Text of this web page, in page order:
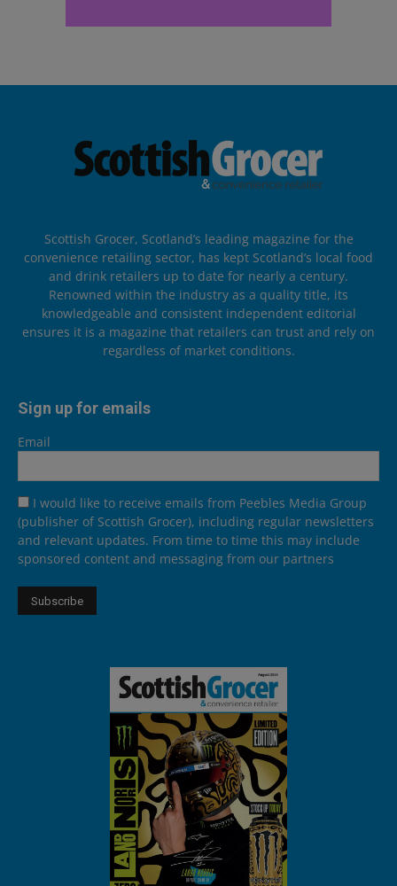
Scottish Grocer, Scotland’s leading magazine for the
convenience retailing sector, has kept Scotland’s local food
and drink retailers up to date for nearly a century.
Renowned within the industry as a quality title, its
knowledgeable and consistent independent editorial
ensures it is a magazine that retailers can trust and rely on
regardless of market conditions.
Sign up for emails
Email
I would like to receive emails from Peebles Media Group
(publisher of Scottish Grocer), including regular newsletters
and relevant updates. From time to time this may include
sponsored content and messaging from our partners